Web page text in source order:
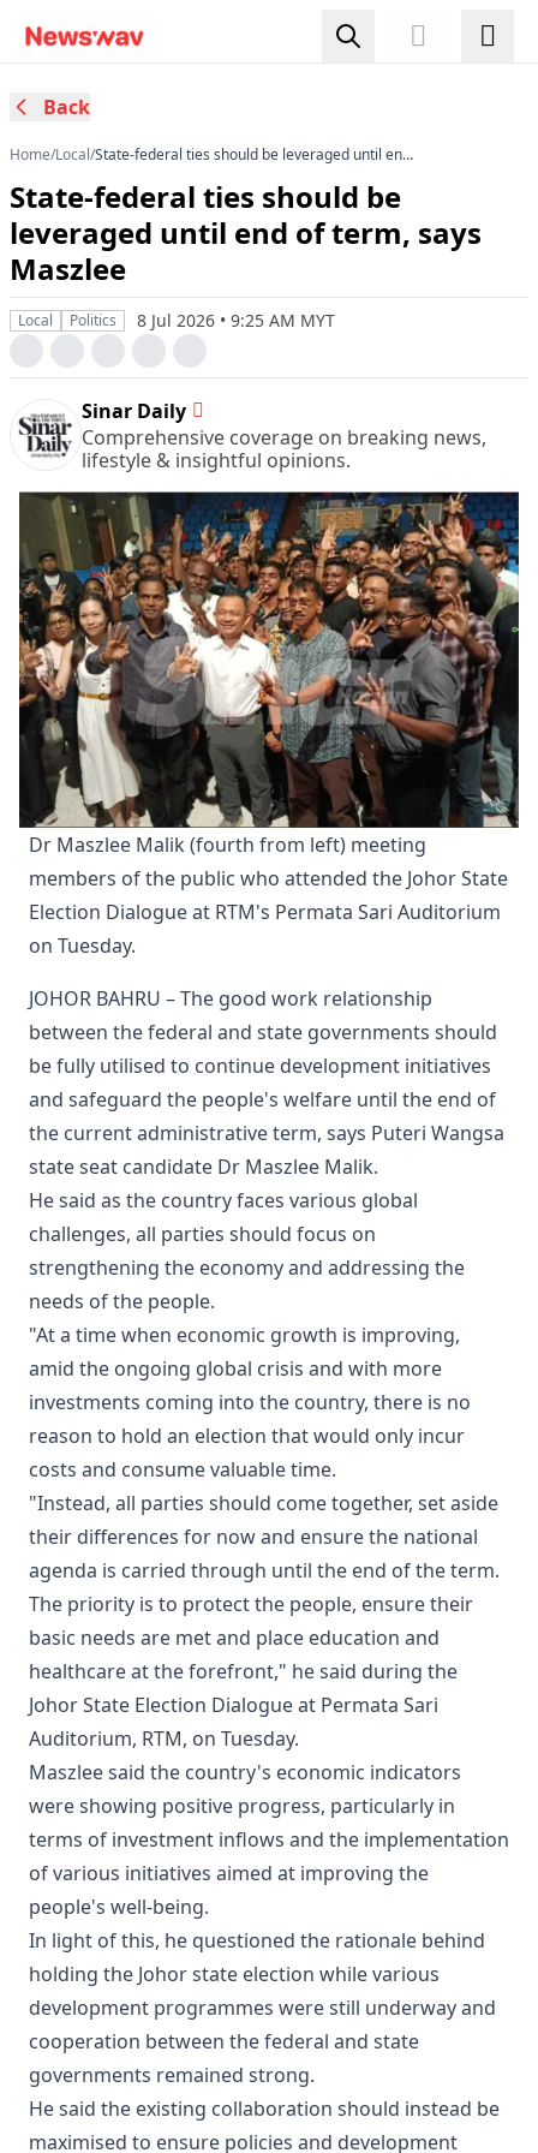
Back
Home/Local/State-federal ties should be leveraged until end
State-federal ties should be
leveraged until end of term, says
Maszlee
Local Politics 8 Jul 2026 • 9:25 AM MYT
Sinar Daily
Comprehensive coverage on breaking news,
lifestyle & insightful opinions.
Dr Maszlee Malik (fourth from left) meeting
members of the public who attended the Johor State
Election Dialogue at RTM's Permata Sari Auditorium
on Tuesday.
JOHOR BAHRU – The good work relationship
between the federal and state governments should
be fully utilised to continue development initiatives
and safeguard the people's welfare until the end of
the current administrative term, says Puteri Wangsa
state seat candidate Dr Maszlee Malik.
He said as the country faces various global
challenges, all parties should focus on
strengthening the economy and addressing the
needs of the people.
"At a time when economic growth is improving,
amid the ongoing global crisis and with more
investments coming into the country, there is no
reason to hold an election that would only incur
costs and consume valuable time.
"Instead, all parties should come together, set aside
their differences for now and ensure the national
agenda is carried through until the end of the term.
The priority is to protect the people, ensure their
basic needs are met and place education and
healthcare at the forefront," he said during the
Johor State Election Dialogue at Permata Sari
Auditorium, RTM, on Tuesday.
Maszlee said the country's economic indicators
were showing positive progress, particularly in
terms of investment inflows and the implementation
of various initiatives aimed at improving the
people's well-being.
In light of this, he questioned the rationale behind
holding the Johor state election while various
development programmes were still underway and
cooperation between the federal and state
governments remained strong.
He said the existing collaboration should instead be
maximised to ensure policies and development